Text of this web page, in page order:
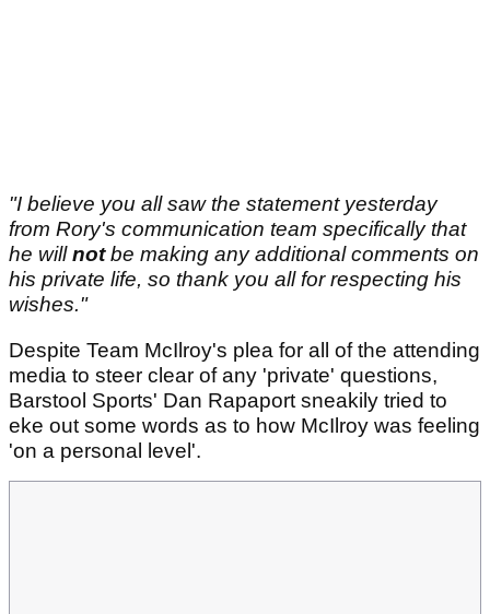
"I believe you all saw the statement yesterday
from Rory's communication team specifically that
he willnotbe making any additional comments on
his private life, so thank you all for respecting his
wishes."
Despite Team McIlroy's plea for all of the attending
media to steer clear of any 'private' questions,
Barstool Sports' Dan Rapaport sneakily tried to
eke out some words as to how McIlroy was feeling
'on a personal level'.